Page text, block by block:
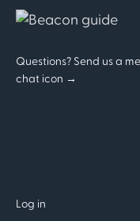
Questions? Send us a
chat icon →
Log in